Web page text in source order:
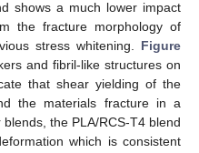
shows a much lower impact
the fracture morphology of
stress whitening. Figure
and fibril-like structures on
that shear yielding of the
the materials fracture in a
the PLA/RCS-T4 blend
which is consistent